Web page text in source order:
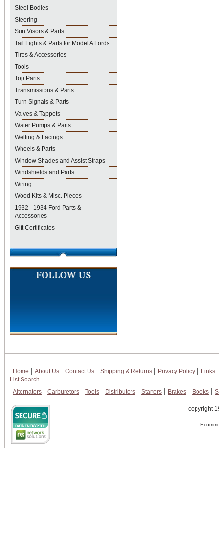
Steel Bodies
Steering
Sun Visors & Parts
Tail Lights & Parts for Model A Fords
Tires & Accessories
Tools
Top Parts
Transmissions & Parts
Turn Signals & Parts
Valves & Tappets
Water Pumps & Parts
Welting & Lacings
Wheels & Parts
Window Shades and Assist Straps
Windshields and Parts
Wiring
Wood Kits & Misc. Pieces
1932 - 1934 Ford Parts &
Accessories
Gift Certificates
Home About Us Contact Us Shipping & Returns Privacy Policy
Links
List Search
Alternators
Carburetors Tools Distributors Starters Brakes Books
copyright